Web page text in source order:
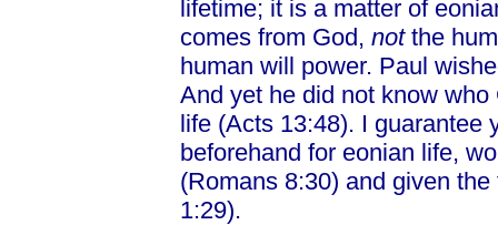
lifetime; it is a matter of
comes from God, not the
human will power. Paul
And yet he did not know
life (Acts 13:48). I guarantee
beforehand for eonian life,
(Romans 8:30) and given
1:29).